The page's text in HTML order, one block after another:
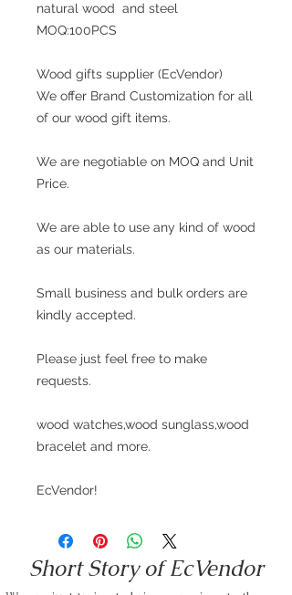
natural wood and steel
MOQ:100PCS
Wood gifts supplier (EcVendor)
We offer Brand Customization for all
of our wood gift items.
We are negotiable on MOQ and Unit
Price.
We are able to use any kind of wood
as our materials.
Small business and bulk orders are
kindly accepted.
Please just feel free to make
requests.
wood watches,wood sunglass,wood
bracelet and more.
EcVendor!
Short Story of EcVendor